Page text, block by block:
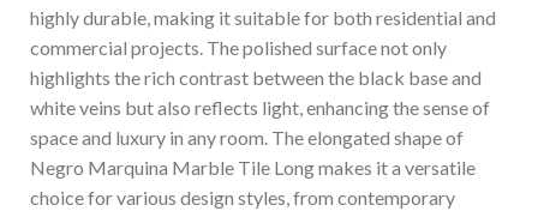
highly durable, making it suitable for both residential and
commercial projects. The polished surface not only
highlights the rich contrast between the black base and
white veins but also reflects light, enhancing the sense of
space and luxury in any room. The elongated shape of
Negro Marquina Marble Tile Long makes it a versatile
choice for various design styles, from contemporary